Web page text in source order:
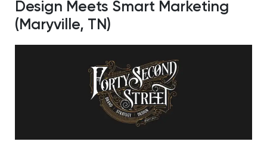
Design Meets Smart Marketing
(Maryville, TN)